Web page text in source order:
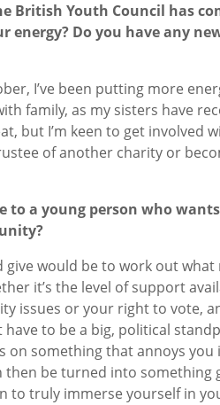
British Youth Council has
energy? Do you have any
I’ve been putting more
family, as my sisters have
but I’m keen to get involved
of another charity or
to a young person who
give would be to work out
it’s the level of support
issues or your right to vote,
have to be a big, political
on something that annoys you
be turned into something
to truly immerse yourself in